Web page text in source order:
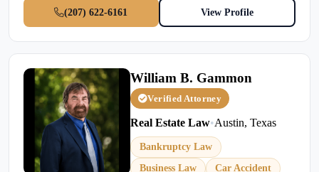
(207) 622-6161
View Profile
William B. Gammon
Verified Attorney
Real Estate Law•Austin, Texas
Bankruptcy Law
Business Law
Car Accident